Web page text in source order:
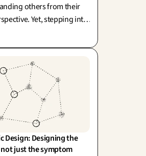
others from their
Yet, stepping into
them. True field
Design: Designing the
just the symptom